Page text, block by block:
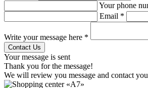
Your phone
Email *
Write your message here *
Your message is sent
Thank you for the message!
We will review you message and contact